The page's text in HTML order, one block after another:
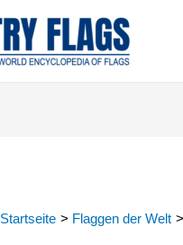
Startseite Flaggen der Welt